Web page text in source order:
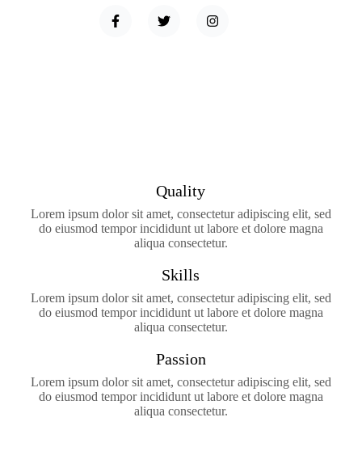
Quality
Lorem ipsum dolor sit amet, consectetur adipiscing elit, sed
do eiusmod tempor incididunt ut labore et dolore magna
aliqua consectetur.
Skills
Lorem ipsum dolor sit amet, consectetur adipiscing elit, sed
do eiusmod tempor incididunt ut labore et dolore magna
aliqua consectetur.
Passion
Lorem ipsum dolor sit amet, consectetur adipiscing elit, sed
do eiusmod tempor incididunt ut labore et dolore magna
aliqua consectetur.